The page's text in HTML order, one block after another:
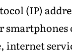
(IP)
internet